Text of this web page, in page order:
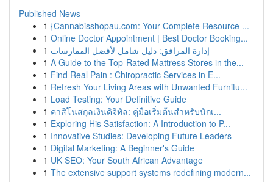
Published News
1 {Cannabisshopau.com: Your Complete Resource ...
1 Online Doctor Appointment | Best Doctor Booking...
1 إدارة المرافق: دليل شامل لأفضل الممارسات
1 A Guide to the Top-Rated Mattress Stores in the...
1 Find Real Pain : Chiropractic Services in E...
1 Refresh Your Living Areas with Unwanted Furnitu...
1 Load Testing: Your Definitive Guide
1 คาสิโนสกุลเงินดิจิทัล: คู่มือเริ่มต้นสำหรับนักเ...
1 Exploring His Satisfaction: A Introduction to P...
1 Innovative Studies: Developing Future Leaders
1 Digital Marketing: A Beginner's Guide
1 UK SEO: Your South African Advantage
1 The extensive support systems redefining modern...